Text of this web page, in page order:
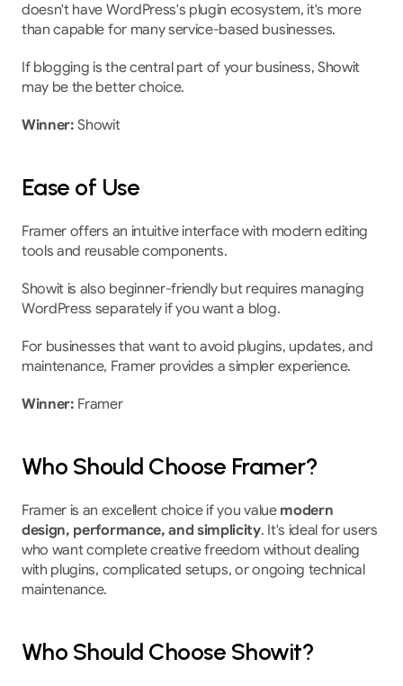
doesn't have WordPress's plugin ecosystem, it's more
than capable for many service-based businesses.
If blogging is the central part of your business, Showit
may be the better choice.
Winner: Showit
Ease of Use
Framer offers an intuitive interface with modern editing
tools and reusable components.
Showit is also beginner-friendly but requires managing
WordPress separately if you want a blog.
For businesses that want to avoid plugins, updates, and
maintenance, Framer provides a simpler experience.
Winner: Framer
Who Should Choose Framer?
Framer is an excellent choice if you value modern
design, performance, and simplicity. It's ideal for users
who want complete creative freedom without dealing
with plugins, complicated setups, or ongoing technical
maintenance.
Who Should Choose Showit?